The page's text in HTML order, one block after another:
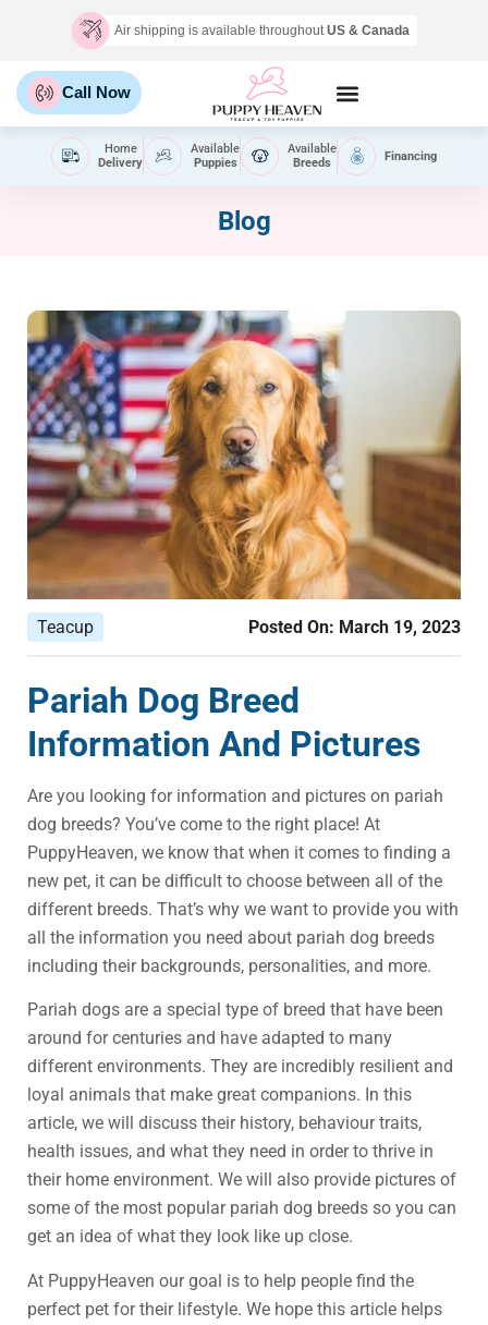
Air shipping is available throughoutUS & Canada
Call Now
Home
Delivery
Available
Puppies
Available
Breeds
Financing
Blog
Teacup Posted On: March 19, 2023
Pariah Dog Breed
Information And Pictures
Are you looking for information and pictures on pariah
dog breeds? You’ve come to the right place! At
PuppyHeaven, we know that when it comes to finding a
new pet, it can be difficult to choose between all of the
different breeds. That’s why we want to provide you with
all the information you need about pariah dog breeds
including their backgrounds, personalities, and more.
Pariah dogs are a special type of breed that have been
around for centuries and have adapted to many
different environments. They are incredibly resilient and
loyal animals that make great companions. In this
article, we will discuss their history, behaviour traits,
health issues, and what they need in order to thrive in
their home environment. We will also provide pictures of
some of the most popular pariah dog breeds so you can
get an idea of what they look like up close.
At PuppyHeaven our goal is to help people find the
perfect pet for their lifestyle. We hope this article helps